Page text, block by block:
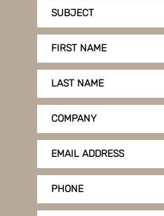
SUBJECT
FIRST NAME
LAST NAME
COMPANY
EMAIL ADDRESS
PHONE